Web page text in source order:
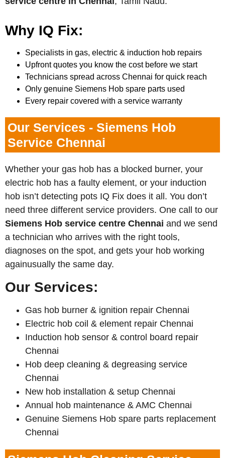
Why IQ Fix:
Specialists in gas, electric & induction hob repairs
Upfront quotes you know the cost before we start
Technicians spread across Chennai for quick reach
Only genuine Siemens Hob spare parts used
Every repair covered with a service warranty
Our Services - Siemens Hob
Service Chennai
Whether your gas hob has a blocked burner, your
electric hob has a faulty element, or your induction
hob isn’t detecting pots IQ Fix does it all. You don’t
need three different service providers. One call to our
Siemens Hob service centre Chennai and we send
a technician who arrives with the right tools,
diagnoses on the spot, and gets your hob working
againusually the same day.
Our Services:
Gas hob burner & ignition repair Chennai
Electric hob coil & element repair Chennai
Induction hob sensor & control board repair
Chennai
Hob deep cleaning & degreasing service
Chennai
New hob installation & setup Chennai
Annual hob maintenance & AMC Chennai
Genuine Siemens Hob spare parts replacement
Chennai